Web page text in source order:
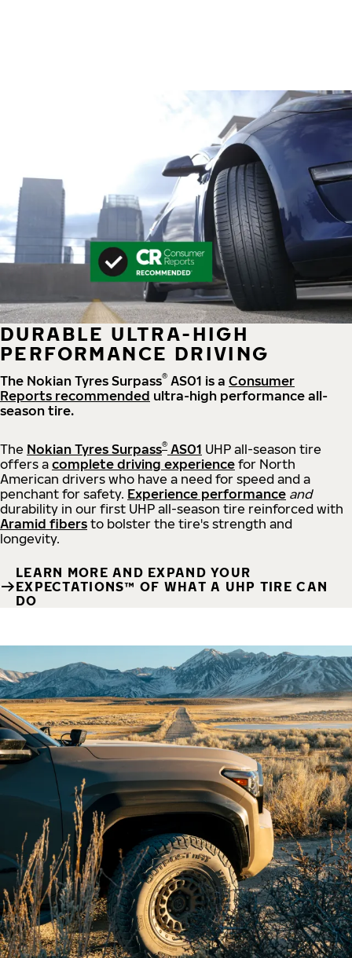
DURABLE ULTRA-HIGH
PERFORMANCE DRIVING
The Nokian Tyres Surpass® AS01 is a Consumer
Reports recommended ultra-high performance all-
season tire.
The Nokian Tyres Surpass® AS01 UHP all-season tire
offers a complete driving experience for North
American drivers who have a need for speed and a
penchant for safety. Experience performance and
durability in our first UHP all-season tire reinforced with
Aramid fibers to bolster the tire's strength and
longevity.
LEARN MORE AND EXPAND YOUR
EXPECTATIONS™ OF WHAT A UHP TIRE CAN
DO